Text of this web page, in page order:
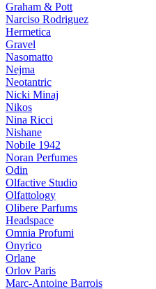
Graham & Pott
Narciso Rodriguez
Hermetica
Gravel
Nasomatto
Nejma
Neotantric
Nicki Minaj
Nikos
Nina Ricci
Nishane
Nobile 1942
Noran Perfumes
Odin
Olfactive Studio
Olfattology
Olibere Parfums
Headspace
Omnia Profumi
Onyrico
Orlane
Orlov Paris
Marc-Antoine Barrois